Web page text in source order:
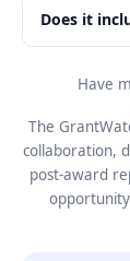
Does it
Have
The
collaboration,
post-award